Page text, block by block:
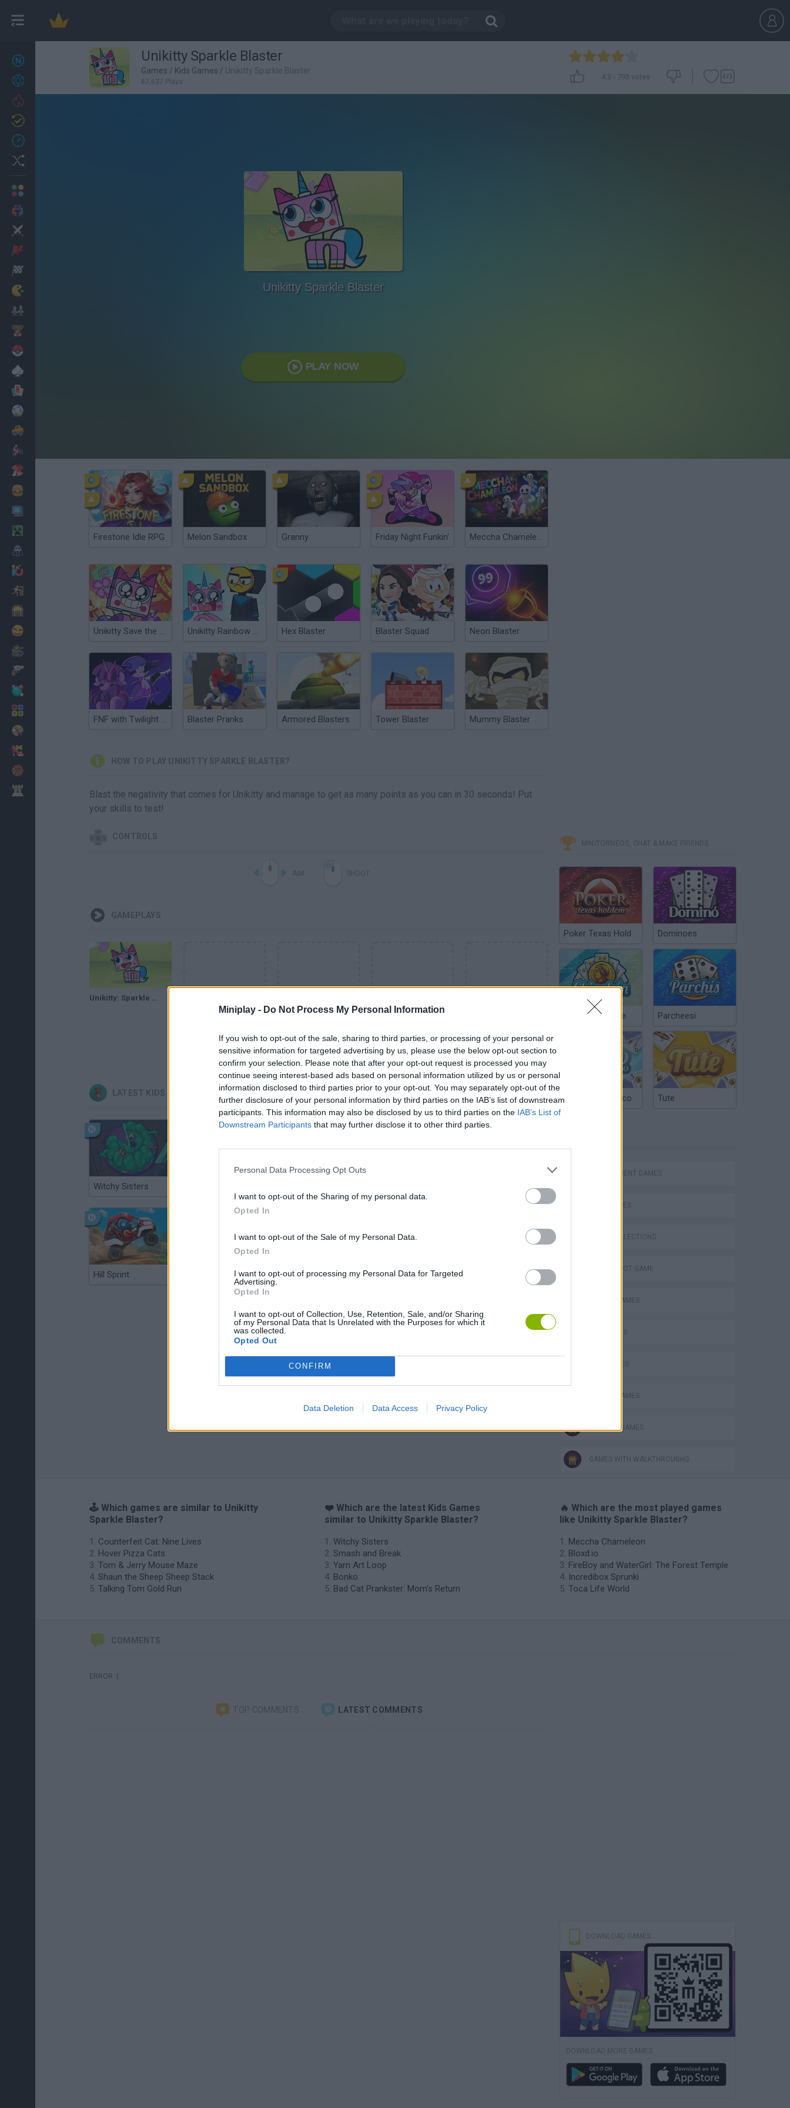
Miniplay - Do Not Process My Personal Information
If you wish to opt-out of the sale, sharing to third parties, or processing of your personal or
sensitive information for targeted advertising by us, please use the below opt-out section to
confirm your selection. Please note that after your opt-out request is processed you may
continue seeing interest-based ads based on personal information utilized by us or personal
information disclosed to third parties prior to your opt-out. You may separately opt-out of the
further disclosure of your personal information by third parties on the IAB’s list of downstream
participants. This information may also be disclosed by us to third parties on the IAB’s List of
Downstream Participants that may further disclose it to other third parties.
Personal Data Processing Opt Outs
I want to opt-out of the Sharing of my personal data.
Opted In
I want to opt-out of the Sale of my Personal Data.
Opted In
I want to opt-out of processing my Personal Data for Targeted
Advertising.
Opted In
I want to opt-out of Collection, Use, Retention, Sale, and/or Sharing
of my Personal Data that Is Unrelated with the Purposes for which it
was collected.
Opted Out
CONFIRM
Data Deletion Data Access Privacy Policy
27 Unikitty Sparkle Blaster
Games / Kids Games / Unikitty Sparkle Blaster
67,637 Plays
4.3 - 793 votes
Unikitty Sparkle Blaster
PLAY NOW
Firestone Idle RPG Melon Sandbox Granny Friday Night Funkin' Meccha Chameleon
Unikitty Save the Kingdom Unikitty Rainbow Rage Hex Blaster Blaster Squad Neon Blaster
FNF with Twilight Sparkle and Mordecai Blaster Pranks Armored Blasters Tower Blaster Mummy Blaster
HOW TO PLAY UNIKITTY SPARKLE BLASTER?
Blast the negativity that comes for Unikitty and manage to get as many points as you can in 30 seconds! Put
your skills to test!
CONTROLS
GAMEPLAYS
Unikitty: Sparkle Blaster // Gameplay
SEE MORE
LATEST KIDS GAMES
Witchy Sisters Bad Cat Prankster: Mom’s Return
Hill Sprint BFDI: Branches Obby: Chameleon: Paint & Hide Flying Robot Transform
MINITORNEOS, CHAT & MAKE FRIENDS
Poker Texas Hold Dominoes
Chinchón Online Parcheesi
Argentinian Truco Tute
MANAGEMENT GAMES
SKILL GAMES
GAME COLLECTIONS
AIM & SHOOT GAME
ANIMAL GAMES
CAT GAMES
KIDS GAMES
MOBILE GAMES
TV SERIE GAMES
GAMES WITH WALKTHROUGHS
🕹️ Which games are similar to Unikitty
Sparkle Blaster?
Counterfeit Cat: Nine Lives
Hover Pizza Cats
Tom & Jerry Mouse Maze
Shaun the Sheep Sheep Stack
Talking Tom Gold Run
❤️ Which are the latest Kids Games
similar to Unikitty Sparkle Blaster?
Witchy Sisters
Smash and Break
Yarn Art Loop
Bonko
Bad Cat Prankster: Mom’s Return
🔥 Which are the most played games
like Unikitty Sparkle Blaster?
Meccha Chameleon
Bloxd.io
FireBoy and WaterGirl: The Forest Temple
Incredibox Sprunki
Toca Life World
COMMENTS
ERROR :(
TOP COMMENTS LATEST COMMENTS
DOWNLOAD GAMES
DOWNLOAD MORE GAMES